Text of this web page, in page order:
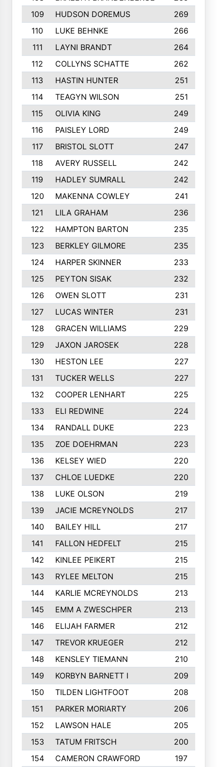
109
HUDSON DOREMUS
269
110
LUKE BEHNKE
266
111
LAYNI BRANDT
264
112
COLLYNS SCHATTE
262
113
HASTIN HUNTER
251
114
TEAGYN WILSON
251
115
OLIVIA KING
249
116
PAISLEY LORD
249
117
BRISTOL SLOTT
247
118
AVERY RUSSELL
242
119
HADLEY SUMRALL
242
120
MAKENNA COWLEY
241
121
LILA GRAHAM
236
122
HAMPTON BARTON
235
123
BERKLEY GILMORE
235
124
HARPER SKINNER
233
125
PEYTON SISAK
232
126
OWEN SLOTT
231
127
LUCAS WINTER
231
128
GRACEN WILLIAMS
229
129
JAXON JAROSEK
228
130
HESTON LEE
227
131
TUCKER WELLS
227
132
COOPER LENHART
225
133
ELI REDWINE
224
134
RANDALL DUKE
223
135
ZOE DOEHRMAN
223
136
KELSEY WIED
220
137
CHLOE LUEDKE
220
138
LUKE OLSON
219
139
JACIE MCREYNOLDS
217
140
BAILEY HILL
217
141
FALLON HEDFELT
215
142
KINLEE PEIKERT
215
143
RYLEE MELTON
215
144
KARLIE MCREYNOLDS
213
145
EMM A ZWESCHPER
213
146
ELIJAH FARMER
212
147
TREVOR KRUEGER
212
148
KENSLEY TIEMANN
210
149
KORBYN BARNETT I
209
150
TILDEN LIGHTFOOT
208
151
PARKER MORIARTY
206
152
LAWSON HALE
205
153
TATUM FRITSCH
200
154
CAMERON CRAWFORD
197